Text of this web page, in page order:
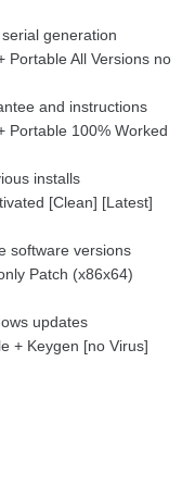
generation
Portable All Versions no
and instructions
Portable 100% Worked
installs
[Clean] [Latest]
software versions
Patch (x86x64)
updates
+ Keygen [no Virus]